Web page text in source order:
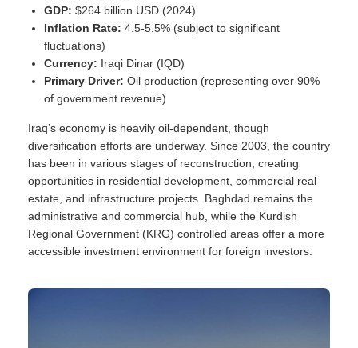
GDP: $264 billion USD (2024)
Inflation Rate: 4.5-5.5% (subject to significant
fluctuations)
Currency: Iraqi Dinar (IQD)
Primary Driver: Oil production (representing over 90%
of government revenue)
Iraq’s economy is heavily oil-dependent, though
diversification efforts are underway. Since 2003, the country
has been in various stages of reconstruction, creating
opportunities in residential development, commercial real
estate, and infrastructure projects. Baghdad remains the
administrative and commercial hub, while the Kurdish
Regional Government (KRG) controlled areas offer a more
accessible investment environment for foreign investors.